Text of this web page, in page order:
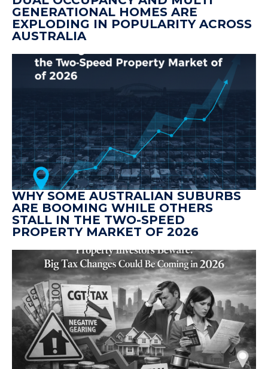
GENERATIONAL HOMES ARE
EXPLODING IN POPULARITY ACROSS
AUSTRALIA
WHY SOME AUSTRALIAN SUBURBS
ARE BOOMING WHILE OTHERS
STALL IN THE TWO-SPEED
PROPERTY MARKET OF 2026